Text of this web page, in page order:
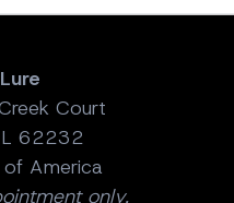
Court
62232
America
only.